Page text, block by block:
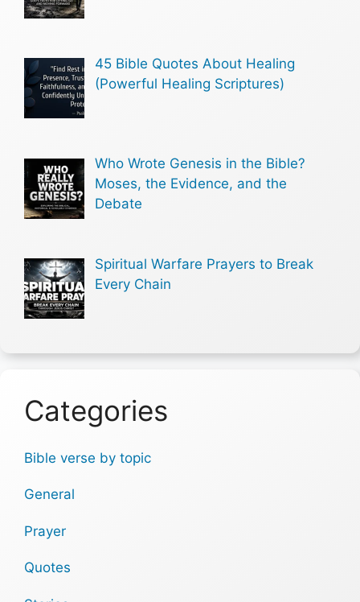
45 Bible Quotes About Healing
(Powerful Healing Scriptures)
Who Wrote Genesis in the Bible?
Moses, the Evidence, and the
Debate
Spiritual Warfare Prayers to Break
Every Chain
Categories
Bible verse by topic
General
Prayer
Quotes